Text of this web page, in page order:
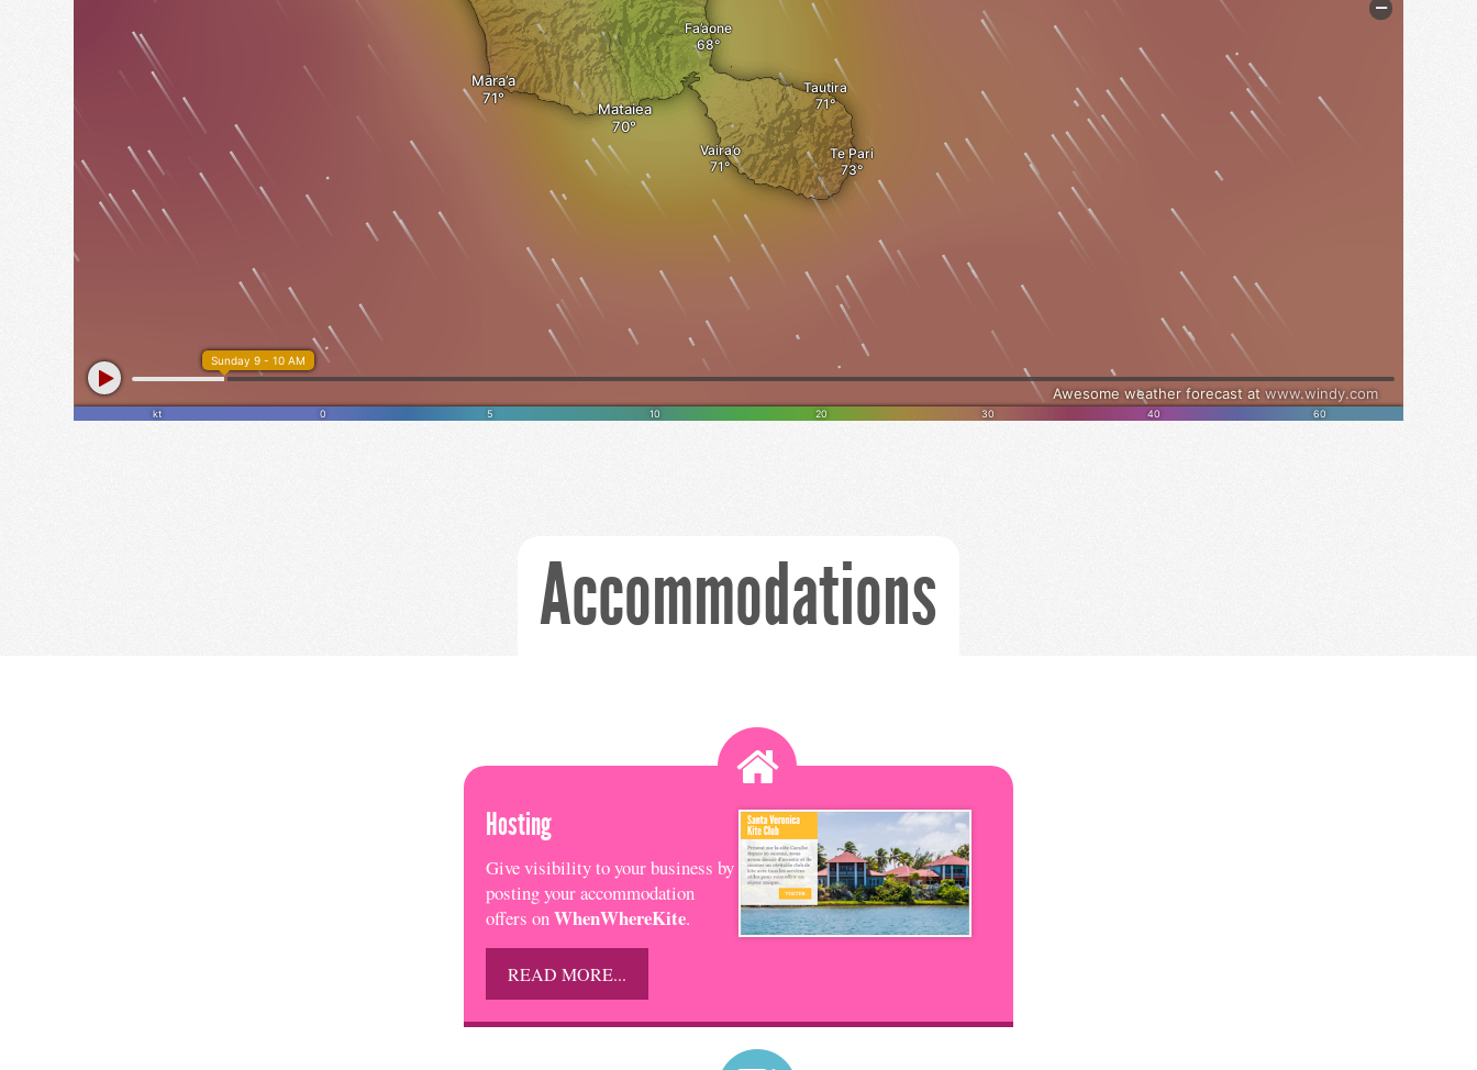
Accommodations
Hosting
Give visibility to your business by
posting your accommodation
offers on WhenWhereKite.
READ MORE...